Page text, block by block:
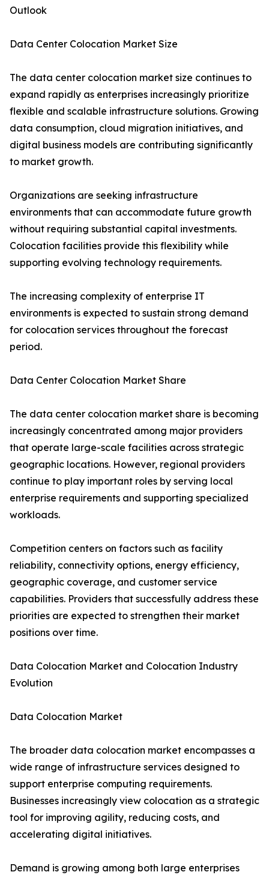
Outlook
Data Center Colocation Market Size
The data center colocation market size continues to
expand rapidly as enterprises increasingly prioritize
flexible and scalable infrastructure solutions. Growing
data consumption, cloud migration initiatives, and
digital business models are contributing significantly
to market growth.
Organizations are seeking infrastructure
environments that can accommodate future growth
without requiring substantial capital investments.
Colocation facilities provide this flexibility while
supporting evolving technology requirements.
The increasing complexity of enterprise IT
environments is expected to sustain strong demand
for colocation services throughout the forecast
period.
Data Center Colocation Market Share
The data center colocation market share is becoming
increasingly concentrated among major providers
that operate large-scale facilities across strategic
geographic locations. However, regional providers
continue to play important roles by serving local
enterprise requirements and supporting specialized
workloads.
Competition centers on factors such as facility
reliability, connectivity options, energy efficiency,
geographic coverage, and customer service
capabilities. Providers that successfully address these
priorities are expected to strengthen their market
positions over time.
Data Colocation Market and Colocation Industry
Evolution
Data Colocation Market
The broader data colocation market encompasses a
wide range of infrastructure services designed to
support enterprise computing requirements.
Businesses increasingly view colocation as a strategic
tool for improving agility, reducing costs, and
accelerating digital initiatives.
Demand is growing among both large enterprises